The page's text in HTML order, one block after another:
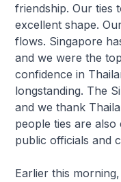
friendship. Our ties
excellent shape.
flows. Singapore
and we were the
confidence in
longstanding. The
and we thank
people ties are
public officials and
Earlier this